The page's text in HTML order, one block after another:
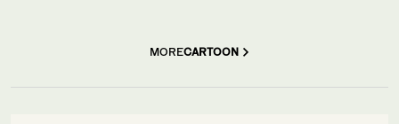
MORECARTOON